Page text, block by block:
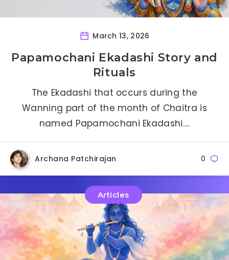
March 13, 2026
Papamochani Ekadashi Story and
Rituals
The Ekadashi that occurs during the
Wanning part of the month of Chaitra is
named Papamochani Ekadashi….
Archana Patchirajan 0
Articles